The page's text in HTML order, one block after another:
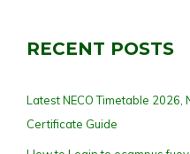
RECENT POSTS
Latest NECO Timetable 2026,
Certificate Guide